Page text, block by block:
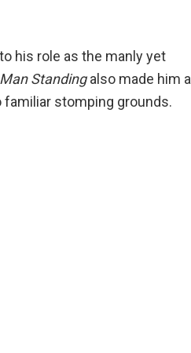
his role as the manly yet
Standingalso made him a
stomping grounds.